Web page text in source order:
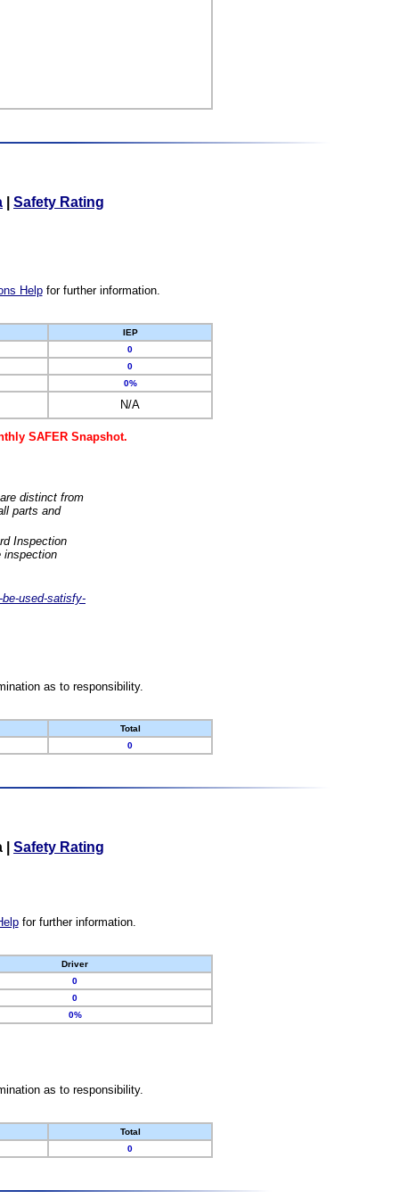
Safety Rating
Helpfor further information.
IEP
0
0
0%
N/A
SAFER Snapshot.
distinct from
parts and
Inspection
inspection
used-satisfy-
as to responsibility.
Total
0
Safety Rating
for further information.
Driver
0
0
0%
as to responsibility.
Total
0